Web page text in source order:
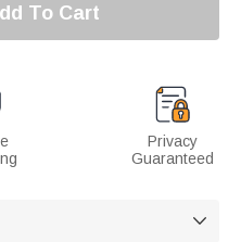
To Cart
Privacy
Guaranteed
